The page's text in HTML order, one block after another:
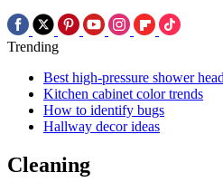
Trending
Best high-pressure shower
Kitchen cabinet color trends
How to identify bugs
Hallway decor ideas
Cleaning